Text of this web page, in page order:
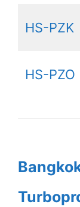
HS-PZK
HS-PZO